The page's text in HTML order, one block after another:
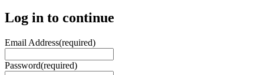
Log in to continue
Email Address(required)
Password(required)